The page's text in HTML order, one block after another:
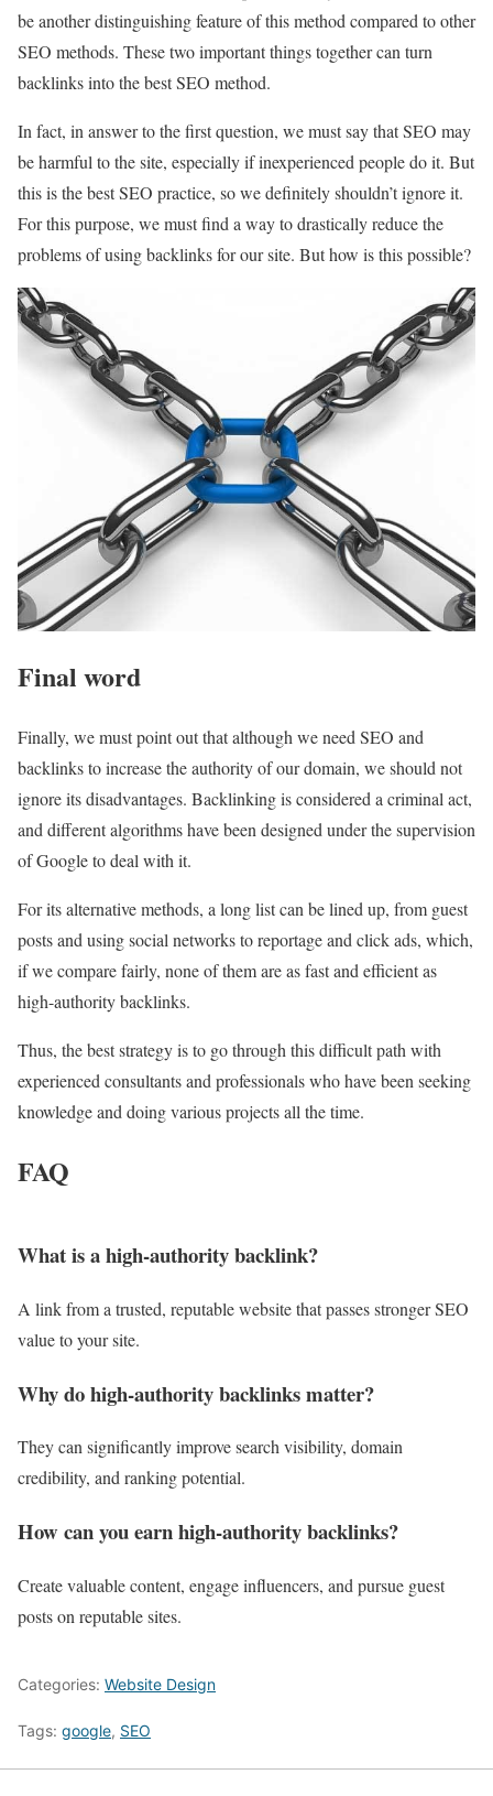
be another distinguishing feature of this method compared to other
SEO methods. These two important things together can turn
backlinks into the best SEO method.
In fact, in answer to the first question, we must say that SEO may
be harmful to the site, especially if inexperienced people do it. But
this is the best SEO practice, so we definitely shouldn’t ignore it.
For this purpose, we must find a way to drastically reduce the
problems of using backlinks for our site. But how is this possible?
Final word
Finally, we must point out that although we need SEO and
backlinks to increase the authority of our domain, we should not
ignore its disadvantages. Backlinking is considered a criminal act,
and different algorithms have been designed under the supervision
of Google to deal with it.
For its alternative methods, a long list can be lined up, from guest
posts and using social networks to reportage and click ads, which,
if we compare fairly, none of them are as fast and efficient as
high-authority backlinks.
Thus, the best strategy is to go through this difficult path with
experienced consultants and professionals who have been seeking
knowledge and doing various projects all the time.
FAQ
What is a high-authority backlink?
A link from a trusted, reputable website that passes stronger SEO
value to your site.
Why do high-authority backlinks matter?
They can significantly improve search visibility, domain
credibility, and ranking potential.
How can you earn high-authority backlinks?
Create valuable content, engage influencers, and pursue guest
posts on reputable sites.
Categories: Website Design
Tags: google, SEO